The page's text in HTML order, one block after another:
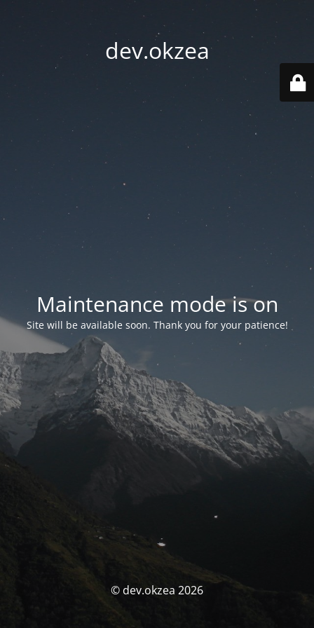
dev.okzea
Maintenance mode is on
Site will be available soon. Thank you for your patience!
© dev.okzea 2026